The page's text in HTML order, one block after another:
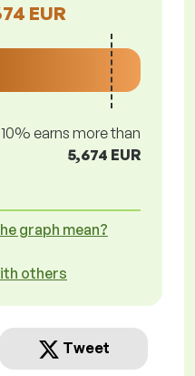
EUR
10% earns more than
5,674 EUR
graph mean?
others
Tweet